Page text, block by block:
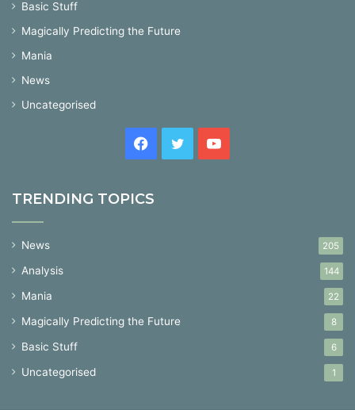
Basic Stuff
Magically Predicting the Future
Mania
News
Uncategorised
Facebook
TwitterYouTube
TRENDING TOPICS
News 205
Analysis 144
Mania 22
Magically Predicting the Future 8
Basic Stuff 6
Uncategorised 1